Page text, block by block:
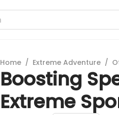
Home / Extreme Adventure /
Boosting
Extreme